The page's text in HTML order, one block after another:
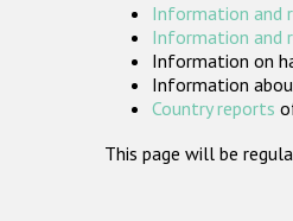
Information and
Information and
Information on
Information
Country reports
This page will be